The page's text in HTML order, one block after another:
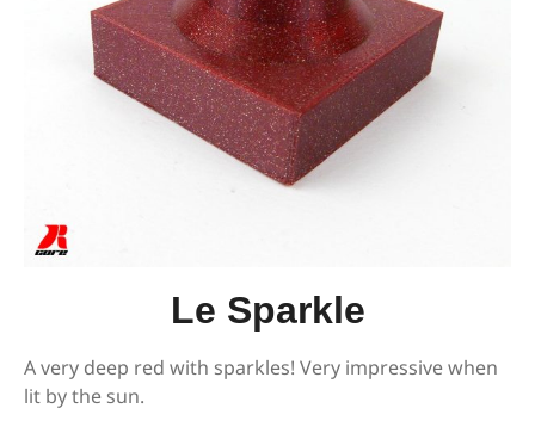
Le Sparkle
A very deep red with sparkles! Very impressive when
lit by the sun.